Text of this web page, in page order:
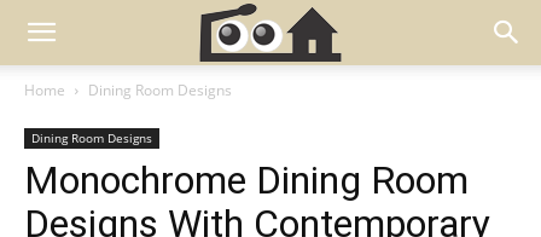
Home Dining Room Designs
Dining Room Designs
Monochrome Dining Room
Designs With Contemporary